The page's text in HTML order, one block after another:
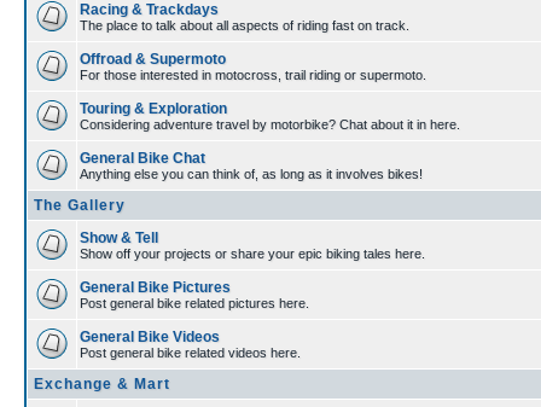
Racing & Trackdays
The place to talk about all aspects of riding fast on track.
Offroad & Supermoto
For those interested in motocross, trail riding or supermoto.
Touring & Exploration
Considering adventure travel by motorbike? Chat about it in here.
General Bike Chat
Anything else you can think of, as long as it involves bikes!
The Gallery
Show & Tell
Show off your projects or share your epic biking tales here.
General Bike Pictures
Post general bike related pictures here.
General Bike Videos
Post general bike related videos here.
Exchange & Mart